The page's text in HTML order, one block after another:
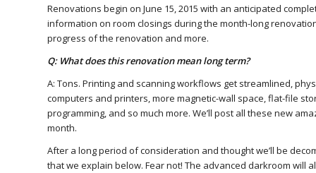
Renovations begin on June 15, 2015 with an anticipated
information on room closings during the month-long
progress of the renovation and more.
Q: What does this renovation mean long term?
A: Tons. Printing and scanning workflows get streamlined,
computers and printers, more magnetic-wall space, flat-file
programming, and so much more. We’ll post all these new
month.
After a long period of consideration and thought we’ll be
that we explain below. Fear not! The advanced darkroom will